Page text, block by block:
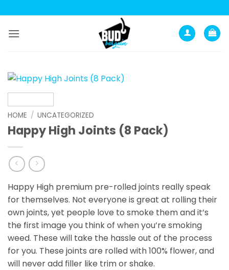
to
content
HOME / UNCATEGORIZED
Happy High Joints (8 Pack)
Happy High premium pre-rolled joints really speak
for themselves. Not everyone is great at rolling their
own joints, yet people love to smoke them and it’s
the first image you think of when you’re smoking
weed. These will take the hassle out of the process
for you. These joints are rolled with 100% flower, and
will never add filler like trim or shake.